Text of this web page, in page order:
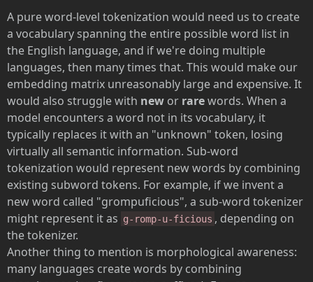
A pure word-level tokenization would need us to create
a vocabulary spanning the entire possible word list in
the English language, and if we're doing multiple
languages, then many times that. This would make our
embedding matrix unreasonably large and expensive. It
would also struggle with new or rarewords. When a
model encounters a word not in its vocabulary, it
typically replaces it with an "unknown" token, losing
virtually all semantic information. Sub-word
tokenization would represent new words by combining
existing subword tokens. For example, if we invent a
new word called "grompuficious", a sub-word tokenizer
might represent it as g-romp-u-ficious , depending on
the tokenizer.
Another thing to mention is morphological awareness:
many languages create words by combining